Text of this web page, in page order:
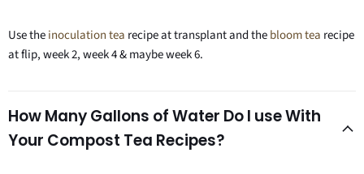
Use theinoculation tea recipe at transplant and thebloom tea recipe
at flip, week 2, week 4 & maybe week 6.
How Many Gallons of Water Do I use With
Your Compost Tea Recipes?